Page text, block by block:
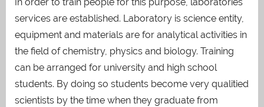
services are established. Laboratory is science entity,
equipment and materials are for analytical activities in
the field of chemistry, physics and biology. Training
can be arranged for university and high school
students. By doing so students become very qualitied
scientists by the time when they graduate from